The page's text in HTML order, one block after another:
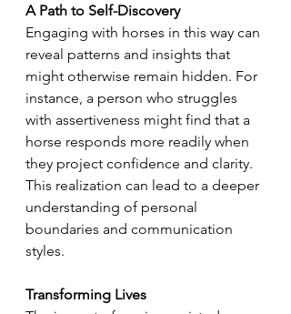
A Path to Self-Discovery
Engaging with horses in this way can
reveal patterns and insights that
might otherwise remain hidden. For
instance, a person who struggles
with assertiveness might find that a
horse responds more readily when
they project confidence and clarity.
This realization can lead to a deeper
understanding of personal
boundaries and communication
styles.
Transforming Lives